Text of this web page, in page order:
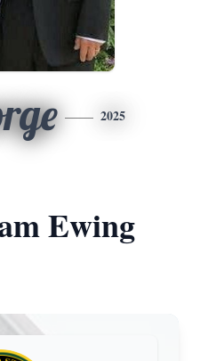
2025
Ewing